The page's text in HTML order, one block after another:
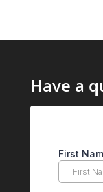
Have a